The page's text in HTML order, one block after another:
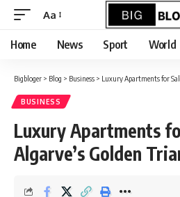
content
Font
Resizer
Aa
Home News Sport World
Bigbloger > Blog > Business > Luxury Apartments for
BUSINESS
Luxury Apartments
Algarve’s Golden